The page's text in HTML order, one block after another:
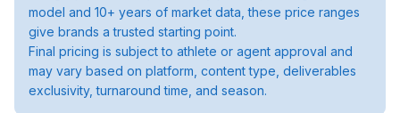
model and 10+ years of market data, these price ranges
give brands a trusted starting point.
Final pricing is subject to athlete or agent approval and
may vary based on platform, content type, deliverables
exclusivity, turnaround time, and season.